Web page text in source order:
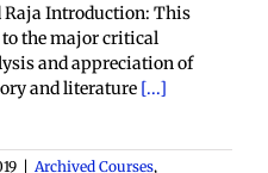
Raja Introduction: This
the major critical
and appreciation of
and literature [...]
| Archived Courses,